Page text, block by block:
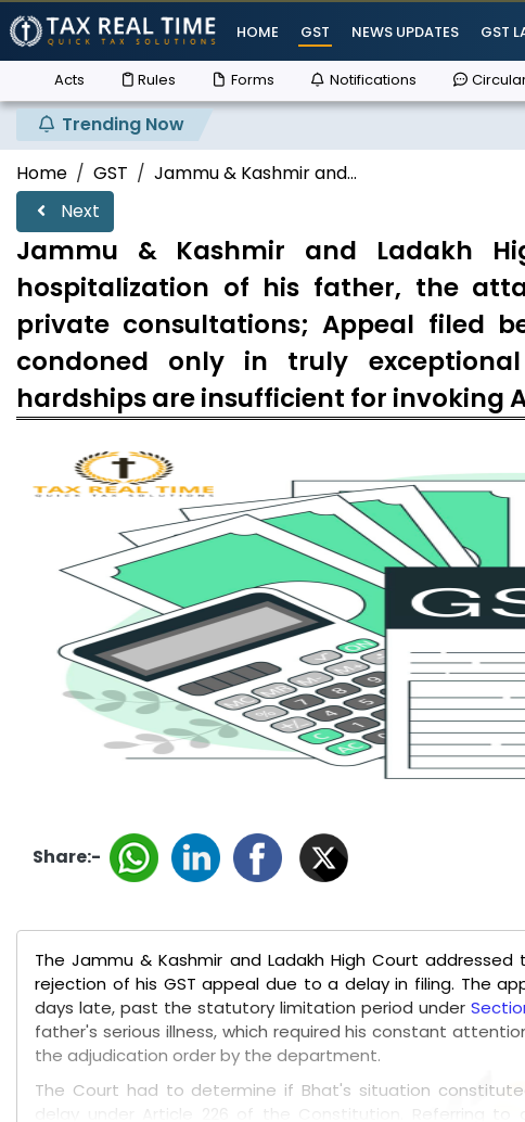
HOME GST NEWS UPDATES GST
Acts
Rules Forms Notifications
Trending Now
Home GST
Jammu & Kashmir and...
Next
Jammu & Kashmir and Ladakh
hospitalization of his father, the
private consultations; Appeal filed
condoned only in truly
hardships are insufficient for invoking
Share:-
The Jammu & Kashmir and Ladakh High Court
rejection of his GST appeal due to a delay in filing. The
days late, past the statutory limitation period under
father's serious illness, which required his constant
the adjudication order by the department.
The Court had to determine if Bhat's situation
delay under Article 226 of the Constitution. Referring